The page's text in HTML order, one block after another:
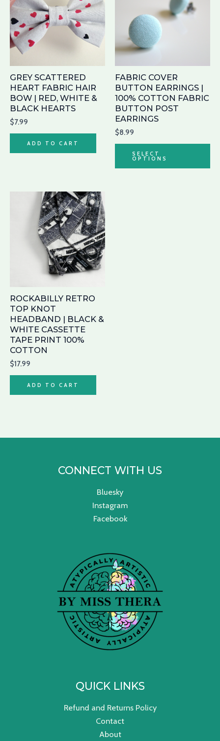
GREY SCATTERED
HEART FABRIC HAIR
BOW | RED, WHITE &
BLACK HEARTS
$7.99
ADD TO CART
FABRIC COVER
BUTTON EARRINGS |
100% COTTON FABRIC
BUTTON POST
EARRINGS
$8.99
SELECT
OPTIONS
ROCKABILLY RETRO
TOP KNOT
HEADBAND | BLACK &
WHITE CASSETTE
TAPE PRINT 100%
COTTON
$17.99
ADD TO CART
CONNECT WITH US
Bluesky
Instagram
Facebook
QUICK LINKS
Refund and Returns Policy
Contact
About